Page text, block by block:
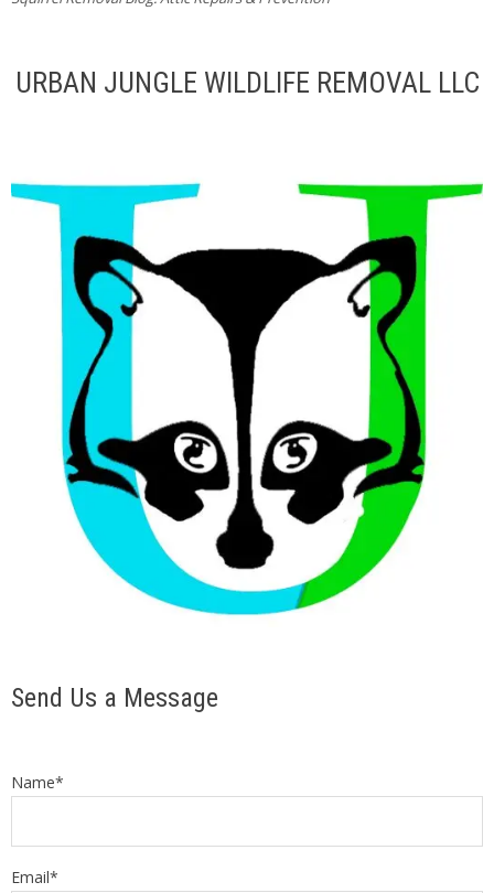
URBAN JUNGLE WILDLIFE REMOVAL LLC
Send Us a Message
Name*
Email*